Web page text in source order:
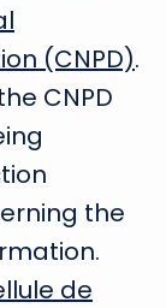
(CNPD).
CNPD
the
de